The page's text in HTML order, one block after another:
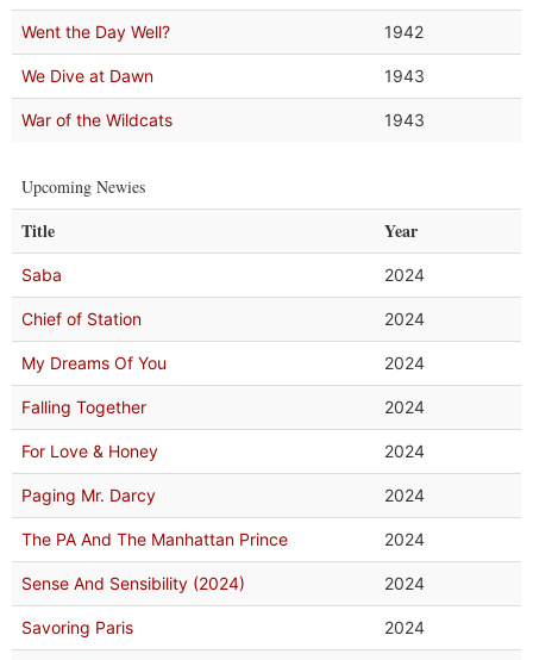
Went the Day Well? 1942
We Dive at Dawn 1943
War of the Wildcats 1943
Upcoming Newies
Title Year
Saba 2024
Chief of Station 2024
My Dreams Of You 2024
Falling Together 2024
For Love & Honey 2024
Paging Mr. Darcy 2024
The PA And The Manhattan Prince 2024
Sense And Sensibility (2024) 2024
Savoring Paris 2024